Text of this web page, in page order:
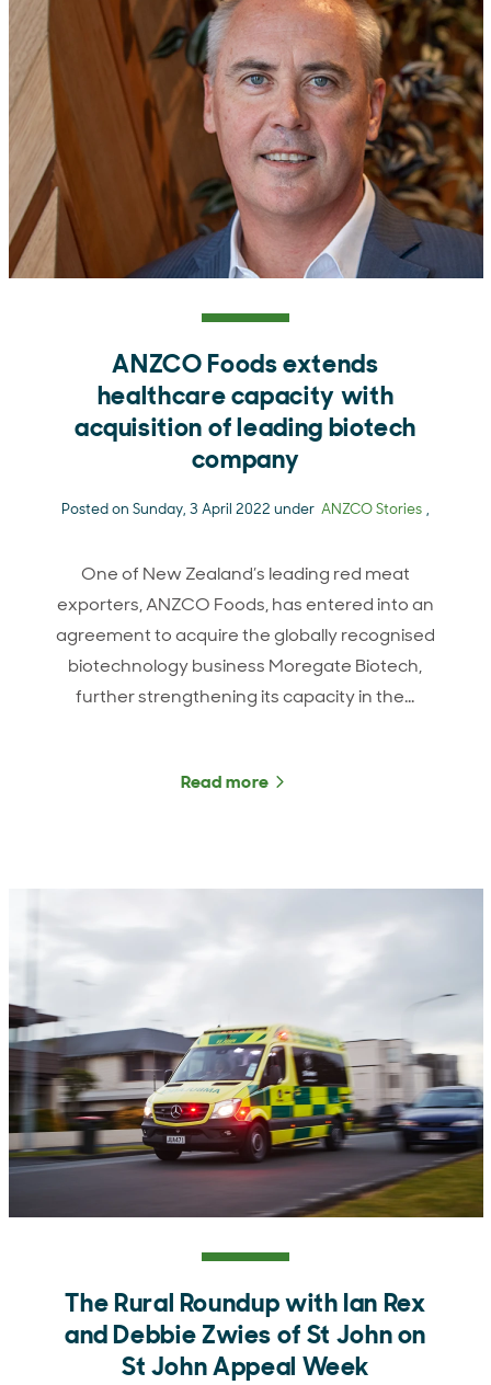
ANZCO Foods extends
healthcare capacity with
acquisition of leading biotech
company
Posted on Sunday, 3 April 2022 under ANZCO Stories ,
One of New Zealand’s leading red meat
exporters, ANZCO Foods, has entered into an
agreement to acquire the globally recognised
biotechnology business Moregate Biotech,
further strengthening its capacity in the…
Read more about ANZCO Foods
The Rural Roundup with Ian Rex
and Debbie Zwies of St John on
St John Appeal Week